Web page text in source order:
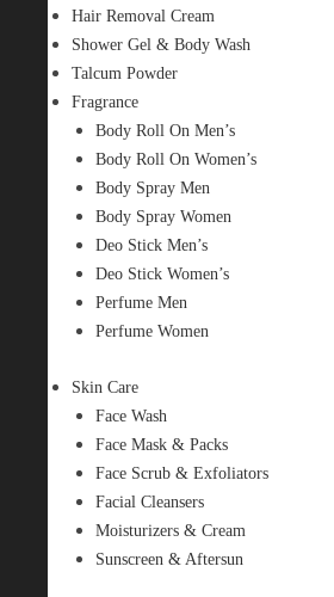
Hair Removal Cream
Shower Gel & Body Wash
Talcum Powder
Fragrance
Body Roll On Men’s
Body Roll On Women’s
Body Spray Men
Body Spray Women
Deo Stick Men’s
Deo Stick Women’s
Perfume Men
Perfume Women
Skin Care
Face Wash
Face Mask & Packs
Face Scrub & Exfoliators
Facial Cleansers
Moisturizers & Cream
Sunscreen & Aftersun